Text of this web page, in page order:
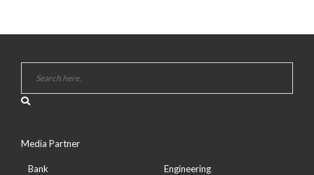
Media Partner
Bank
Engineering